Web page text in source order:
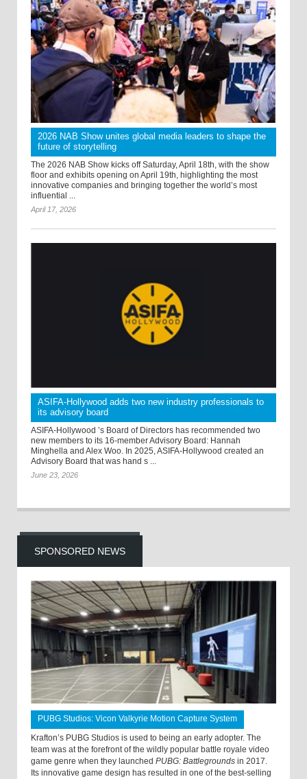
2026 NAB Show unites global media leaders to shape the
future of storytelling
The 2026 NAB Show kicks off Saturday, April 18th, with the show
floor and exhibits opening on April 19th, highlighting the most
innovative companies and bringing together the world’s most
influential ...
April 17, 2026
ASIFA-Hollywood adds two new industry professionals to
its advisory board
ASIFA-Hollywood ’s Board of Directors has recommended two
new members to its 16-member Advisory Board: Hannah
Minghella and Alex Woo. In 2025, ASIFA-Hollywood created an
Advisory Board that was hand s ...
June 23, 2026
SPONSORED NEWS
PUBG Studios: Vicon Valkyrie Motion Capture System
Krafton’s PUBG Studios is used to being an early adopter. The
team was at the forefront of the wildly popular battle royale video
game genre when they launched PUBG: Battlegrounds in 2017.
Its innovative game design has resulted in one of the best-selling